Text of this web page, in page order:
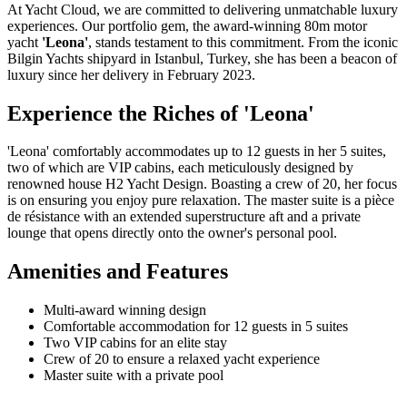
At Yacht Cloud, we are committed to delivering unmatchable luxury
experiences. Our portfolio gem, the award-winning 80m motor
yacht 'Leona', stands testament to this commitment. From the iconic
Bilgin Yachts shipyard in Istanbul, Turkey, she has been a beacon of
luxury since her delivery in February 2023.
Experience the Riches of 'Leona'
'Leona' comfortably accommodates up to 12 guests in her 5 suites,
two of which are VIP cabins, each meticulously designed by
renowned house H2 Yacht Design. Boasting a crew of 20, her focus
is on ensuring you enjoy pure relaxation. The master suite is a pièce
de résistance with an extended superstructure aft and a private
lounge that opens directly onto the owner's personal pool.
Amenities and Features
Multi-award winning design
Comfortable accommodation for 12 guests in 5 suites
Two VIP cabins for an elite stay
Crew of 20 to ensure a relaxed yacht experience
Master suite with a private pool